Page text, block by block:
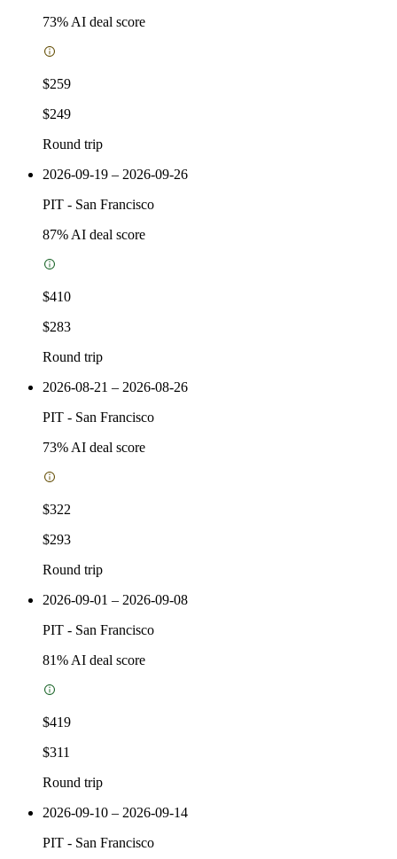
73% AI deal score
$259
$249
Round trip
2026-09-19 – 2026-09-26
PIT - San Francisco
87% AI deal score
$410
$283
Round trip
2026-08-21 – 2026-08-26
PIT - San Francisco
73% AI deal score
$322
$293
Round trip
2026-09-01 – 2026-09-08
PIT - San Francisco
81% AI deal score
$419
$311
Round trip
2026-09-10 – 2026-09-14
PIT - San Francisco